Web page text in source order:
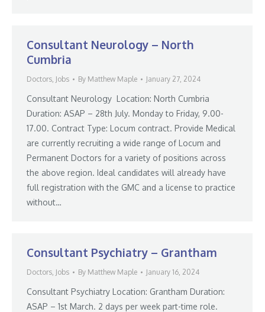
Consultant Neurology – North
Cumbria
Doctors, Jobs By Matthew Maple January 27, 2024
Consultant Neurology Location: North Cumbria
Duration: ASAP – 28th July. Monday to Friday, 9.00-
17.00. Contract Type: Locum contract. Provide Medical
are currently recruiting a wide range of Locum and
Permanent Doctors for a variety of positions across
the above region. Ideal candidates will already have
full registration with the GMC and a license to practice
without…
Consultant Psychiatry – Grantham
Doctors, Jobs By Matthew Maple January 16, 2024
Consultant Psychiatry Location: Grantham Duration:
ASAP – 1st March. 2 days per week part-time role.